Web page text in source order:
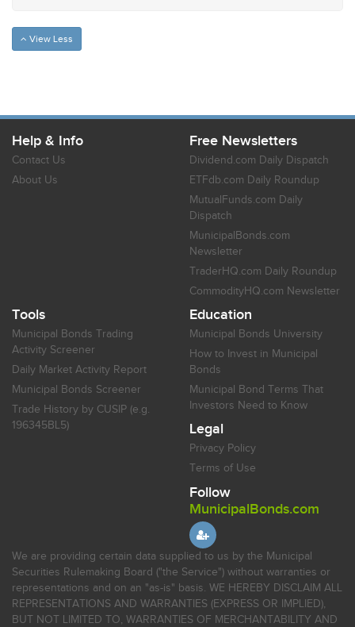
View Less
Help & Info
Contact Us
About Us
Free Newsletters
Dividend.com Daily Dispatch
ETFdb.com Daily Roundup
MutualFunds.com Daily
Dispatch
MunicipalBonds.com
Newsletter
TraderHQ.com Daily Roundup
CommodityHQ.com Newsletter
Tools
Municipal Bonds Trading
Activity Screener
Daily Market Activity Report
Municipal Bonds Screener
Trade History by CUSIP (e.g.
196345BL5)
Education
Municipal Bonds University
How to Invest in Municipal
Bonds
Municipal Bond Terms That
Investors Need to Know
Legal
Privacy Policy
Terms of Use
Follow
MunicipalBonds.com
We are providing certain data supplied to us by the Municipal
Securities Rulemaking Board ("the Service") without warranties or
representations and on an "as-is" basis. WE HEREBY DISCLAIM ALL
REPRESENTATIONS AND WARRANTIES (EXPRESS OR IMPLIED),
BUT NOT LIMITED TO, WARRANTIES OF MERCHANTABILITY AND